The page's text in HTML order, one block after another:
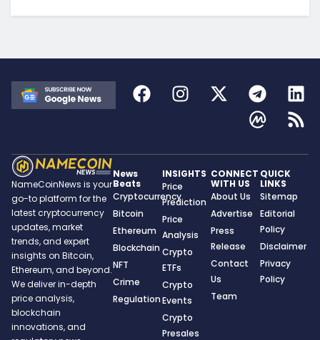
NameCoinNews is your
go-to platform for the
latest cryptocurrency
updates, market
trends, and expert
insights on Bitcoin,
Ethereum, and beyond.
We deliver in-depth
price analysis,
blockchain
innovations, and
News
Beats
Cryptocurrency
Bitcoin
Ethereum
Blockchain
NFT
Crime
Regulation
INSIGHTS
Price
Prediction
Price
Analysis
Crypto
ETFs
Crypto
Events
Crypto
Presales
CONNECT
WITH US
About Us
Advertise
Press
Release
Contact
Us
Team
QUICK
LINKS
Sitemap
Editorial
Policy
Disclaimer
Privacy
Policy